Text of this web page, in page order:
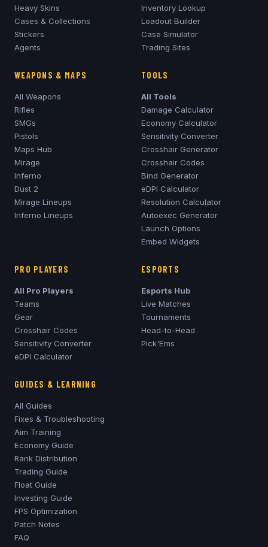
Heavy Skins
Cases & Collections
Stickers
Agents
Inventory Lookup
Loadout Builder
Case Simulator
Trading Sites
WEAPONS & MAPS
All Weapons
Rifles
SMGs
Pistols
Maps Hub
Mirage
Inferno
Dust 2
Mirage Lineups
Inferno Lineups
TOOLS
All Tools
Damage Calculator
Economy Calculator
Sensitivity Converter
Crosshair Generator
Crosshair Codes
Bind Generator
eDPI Calculator
Resolution Calculator
Autoexec Generator
Launch Options
Embed Widgets
PRO PLAYERS
All Pro Players
Teams
Gear
Crosshair Codes
Sensitivity Converter
eDPI Calculator
ESPORTS
Esports Hub
Live Matches
Tournaments
Head-to-Head
Pick'Ems
GUIDES & LEARNING
All Guides
Fixes & Troubleshooting
Aim Training
Economy Guide
Rank Distribution
Trading Guide
Float Guide
Investing Guide
FPS Optimization
Patch Notes
FAQ